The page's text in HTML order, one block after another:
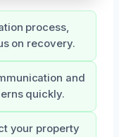
process,
on recovery.
and
quickly.
your property